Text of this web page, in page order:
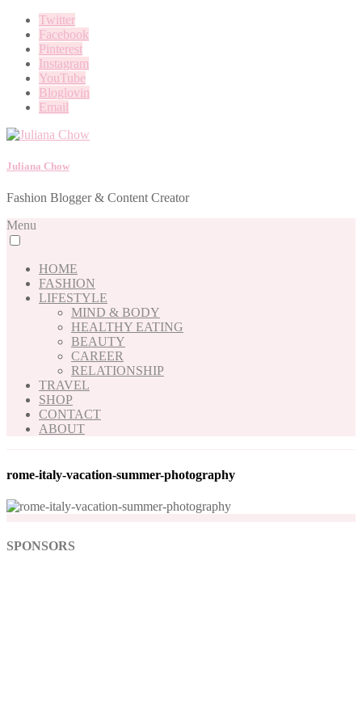
Twitter
Facebook
Pinterest
Instagram
YouTube
Bloglovin
Email
Juliana Chow
Fashion Blogger & Content Creator
Menu
HOME
FASHION
LIFESTYLE
MIND & BODY
HEALTHY EATING
BEAUTY
CAREER
RELATIONSHIP
TRAVEL
SHOP
CONTACT
ABOUT
rome-italy-vacation-summer-photography
SPONSORS